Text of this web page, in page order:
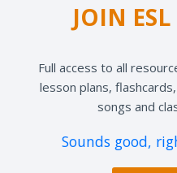
JOIN
Full access to all
lesson plans,
songs and
Sounds good,